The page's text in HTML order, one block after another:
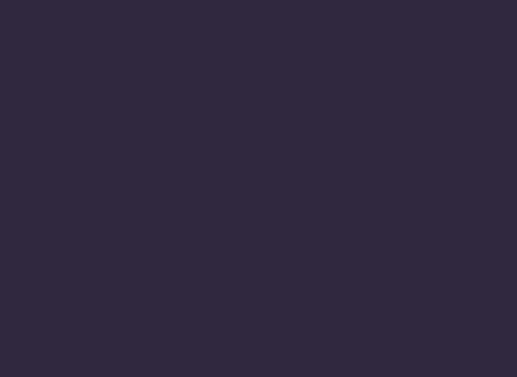
Industry Training:
An introduction to native title and cultural